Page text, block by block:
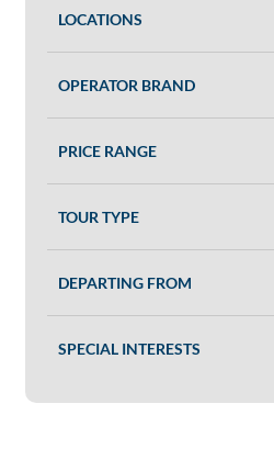
LOCATIONS
OPERATOR BRAND
PRICE RANGE
TOUR TYPE
DEPARTING FROM
SPECIAL INTERESTS